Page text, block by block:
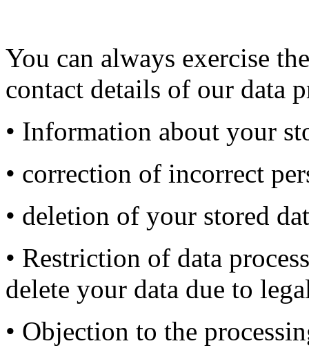
You can always exercise
contact details of our data
• Information about your
• correction of incorrect
• deletion of your stored
• Restriction of data
delete your data due to
• Objection to the